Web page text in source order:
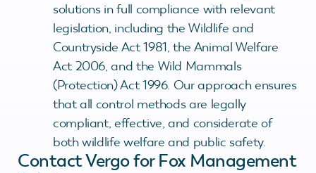
solutions in full compliance with relevant
legislation, including the Wildlife and
Countryside Act 1981, the Animal Welfare
Act 2006, and the Wild Mammals
(Protection) Act 1996. Our approach ensures
that all control methods are legally
compliant, effective, and considerate of
both wildlife welfare and public safety.
Contact Vergo for Fox Management